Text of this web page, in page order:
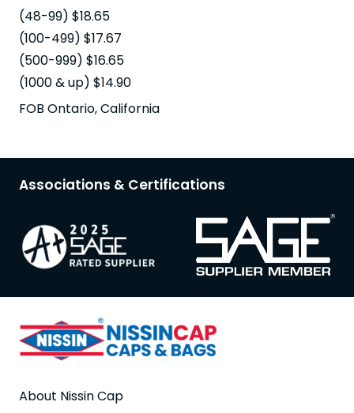
(48-99) $18.65
(100-499) $17.67
(500-999) $16.65
(1000 & up) $14.90
FOB Ontario, California
Associations & Certifications
About Nissin Cap